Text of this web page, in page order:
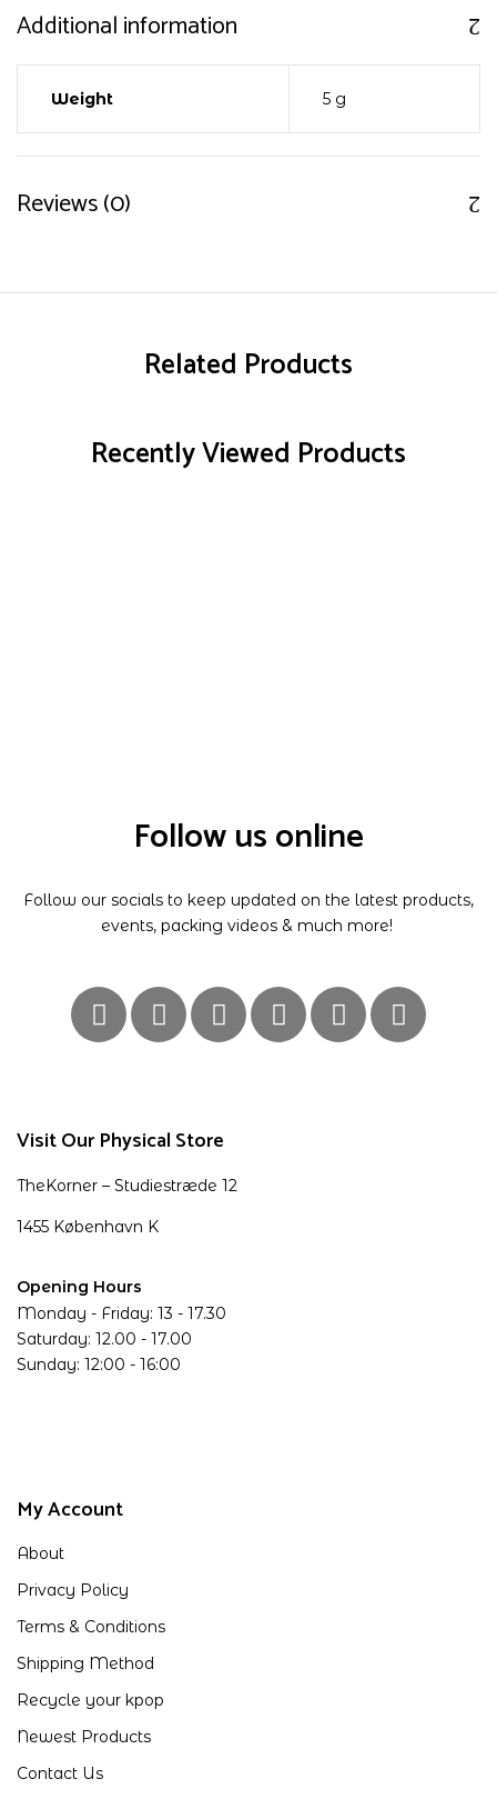
Additional information
Weight 5 g
Reviews (0)
Related Products
Recently Viewed Products
Visit Our Physical Store
TheKorner – Studiestræde 12
1455 København K
Opening Hours
Monday - Friday: 13 - 17.30
Saturday: 12.00 - 17.00
Sunday: 12:00 - 16:00
Follow us online
Follow our socials to keep updated on the latest products,
events, packing videos & much more!
My Account
About
Privacy Policy
Terms & Conditions
Shipping Method
Recycle your kpop
Newest Products
Contact Us